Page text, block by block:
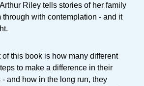
Riley tells stories of her family
through with contemplation - and it
this book is how many different
to make a difference in their
and how in the long run, they